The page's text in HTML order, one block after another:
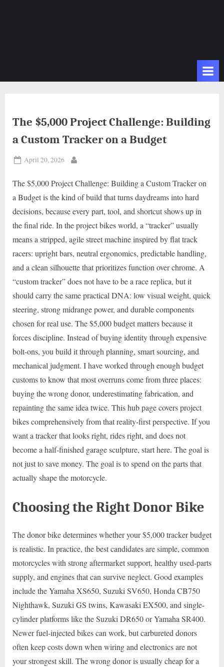
The $5,000 Project Challenge: Building
a Custom Tracker on a Budget
Posted
April 20, 2026
The $5,000 Project Challenge: Building a Custom Tracker on
a Budget is the kind of build that turns daydreams into hard
decisions, because every part, tool, and shortcut shows up in
the final ride. In the project bikes world, a “tracker” usually
means a stripped, agile street machine inspired by flat track
racers: upright bars, neutral ergonomics, predictable handling,
and a clean silhouette that prioritizes function over chrome. A
“custom tracker” does not have to be a race replica, but it
should carry the same practical DNA: low visual weight, quick
steering, strong midrange power, and durable components
chosen for real use. The $5,000 budget matters because it
forces discipline. Instead of buying identity through expensive
bolt-ons, you build it through planning, smart sourcing, and
mechanical judgment. I have worked through enough budget
customs to know that most overruns come from three places:
buying the wrong donor, underestimating fabrication, and
repainting the same idea twice. This hub page covers project
bikes comprehensively from that reality-first perspective. If you
want a tracker that looks right, rides right, and does not
become a half-finished garage sculpture, start here. The goal is
not just to save money. The goal is to spend on the parts that
actually shape the motorcycle.
Choosing the Right Donor Bike
The donor bike determines whether your $5,000 tracker budget
is realistic. In practice, the best candidates are simple, common
motorcycles with strong aftermarket support, healthy used-parts
supply, and engines that can survive neglect. Good examples
include the Yamaha XS650, Suzuki SV650, Honda CB750
Nighthawk, Suzuki GS twins, Kawasaki EX500, and single-
cylinder platforms like the Suzuki DR650 or Yamaha SR400.
Newer fuel-injected bikes can work, but carbureted donors
often keep costs down when wiring and electronics are not
your strongest skill. The wrong donor is usually cheap for a